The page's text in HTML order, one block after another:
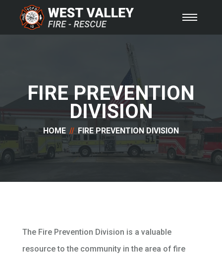
FIRE PREVENTION
DIVISION
HOME FIRE PREVENTION DIVISION
The Fire Prevention Division is a valuable
resource to the community in the area of fire